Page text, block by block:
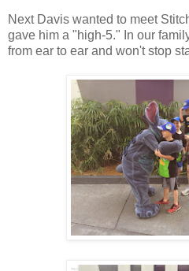
Next Davis wanted to meet
gave him a "high-5." In our
from ear to ear and won't stop